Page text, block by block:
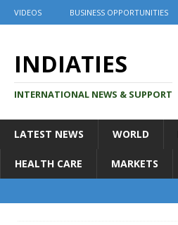
VIDEOS BUSINESS OPPORTUNITIES
INDIATIES
INTERNATIONAL NEWS & SUPPORT
LATEST NEWS WORLD
HEALTH CARE MARKETS